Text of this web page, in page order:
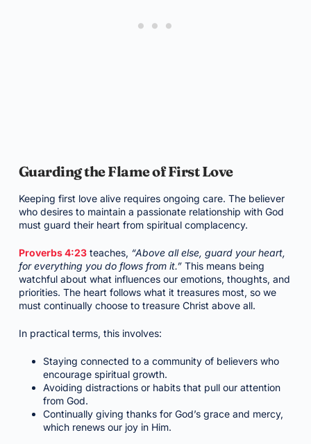
Guarding the Flame of First Love
Keeping first love alive requires ongoing care. The believer
who desires to maintain a passionate relationship with God
must guard their heart from spiritual complacency.
Proverbs 4:23teaches, “Above all else, guard your heart,
for everything you do flows from it.”This means being
watchful about what influences our emotions, thoughts, and
priorities. The heart follows what it treasures most, so we
must continually choose to treasure Christ above all.
In practical terms, this involves:
Staying connected to a community of believers who
encourage spiritual growth.
Avoiding distractions or habits that pull our attention
from God.
Continually giving thanks for God’s grace and mercy,
which renews our joy in Him.